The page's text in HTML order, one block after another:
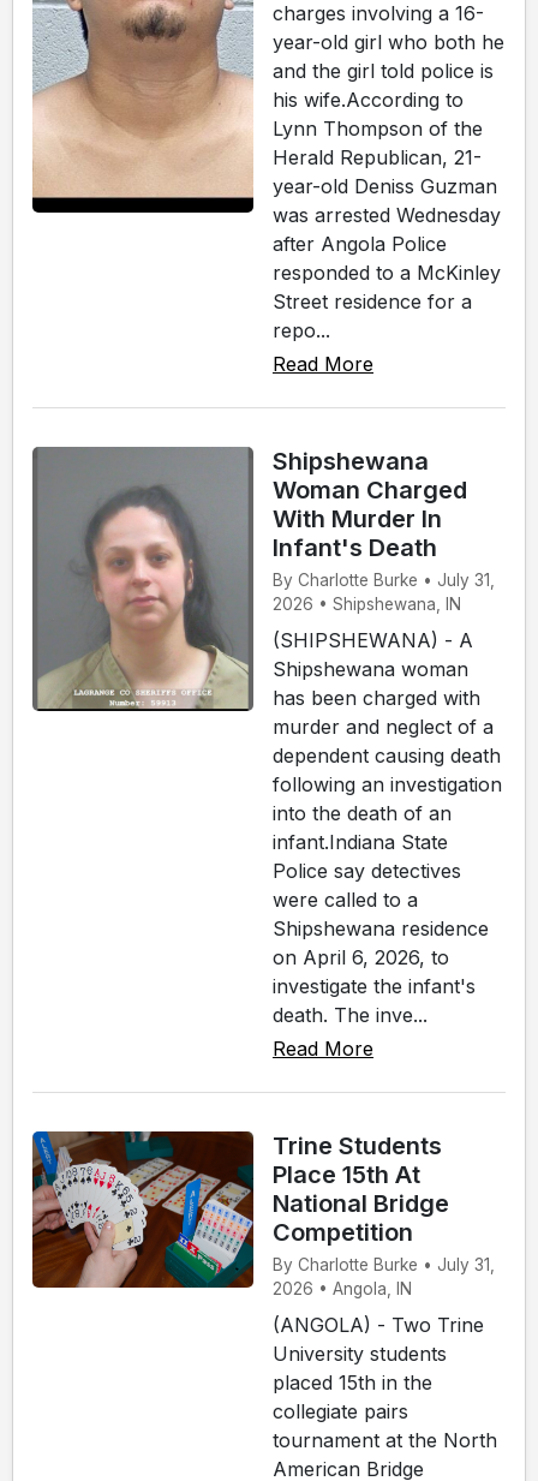
charges involving a 16-
year-old girl who both he
and the girl told police is
his wife.According to
Lynn Thompson of the
Herald Republican, 21-
year-old Deniss Guzman
was arrested Wednesday
after Angola Police
responded to a McKinley
Street residence for a
repo...
Read More
Shipshewana
Woman Charged
With Murder In
Infant's Death
By Charlotte Burke • July 31,
2026 • Shipshewana, IN
(SHIPSHEWANA) - A
Shipshewana woman
has been charged with
murder and neglect of a
dependent causing death
following an investigation
into the death of an
infant.Indiana State
Police say detectives
were called to a
Shipshewana residence
on April 6, 2026, to
investigate the infant's
death. The inve...
Read More
Trine Students
Place 15th At
National Bridge
Competition
By Charlotte Burke • July 31,
2026 • Angola, IN
(ANGOLA) - Two Trine
University students
placed 15th in the
collegiate pairs
tournament at the North
American Bridge